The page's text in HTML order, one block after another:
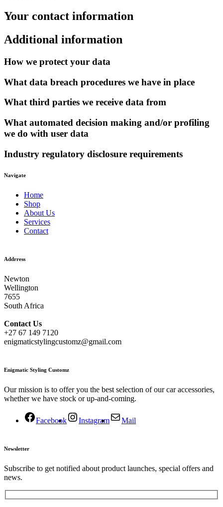
Your contact information
Additional information
How we protect your data
What data breach procedures we have in place
What third parties we receive data from
What automated decision making and/or profiling
we do with user data
Industry regulatory disclosure requirements
Navigate
Home
Shop
About Us
Services
Contact
Addrress
Newton
Wellington
7655
South Africa
Contact Us
+27 67 149 7120
enigmaticstylingcustomz@gmail.com
Enigmatic Styling Customz
Our mission is to offer you the best selection of our car accessories,
whether we have stock or up-and-coming.
Facebook Instagram Mail
Newsletter
Subscribe to get notified about product launches, special offers and
news.